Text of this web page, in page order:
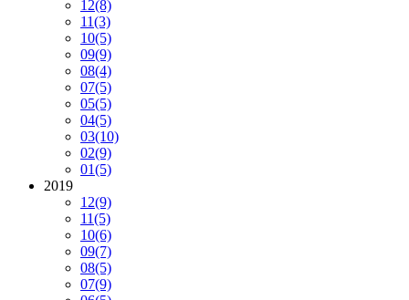
12(8)
11(3)
10(5)
09(9)
08(4)
07(5)
05(5)
04(5)
03(10)
02(9)
01(5)
2019
12(9)
11(5)
10(6)
09(7)
08(5)
07(9)